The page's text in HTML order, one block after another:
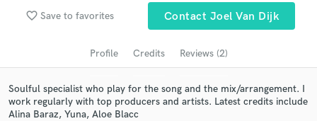
favorite_border Save to favorites Contact Joel Van Dijk
Profile Credits Reviews (2)
Soulful specialist who play for the song and the mix/arrangement. I
work regularly with top producers and artists. Latest credits include
Alina Baraz, Yuna, Aloe Blacc
Search by credits or 'sounds like' and check out
audio samples and verified reviews of top pros.